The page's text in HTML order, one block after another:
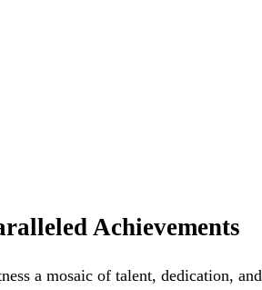
Achievements
a mosaic of talent, dedication, and